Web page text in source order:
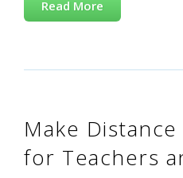
Read More
Make
for Teachers